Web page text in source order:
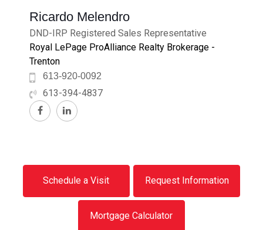
Ricardo Melendro
DND-IRP Registered Sales Representative
Royal LePage ProAlliance Realty Brokerage -
Trenton
613-920-0092
613-394-4837
Schedule a Visit Request Information
Mortgage Calculator